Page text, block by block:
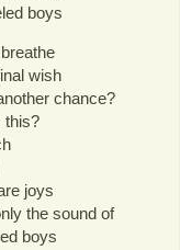
boys
wish
chance?
this?
joys
the sound of
boys